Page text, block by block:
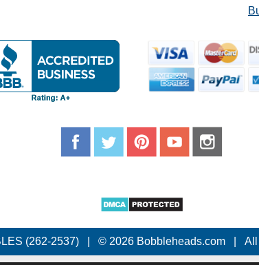
(262-2537) © 2026 Bobbleheads.com All